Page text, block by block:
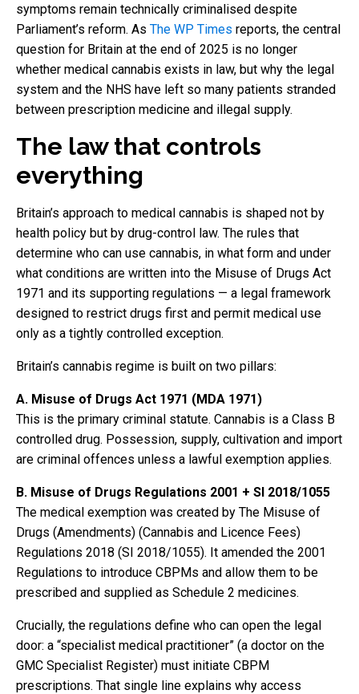
symptoms remain technically criminalised despite
Parliament’s reform. As The WP Times reports, the central
question for Britain at the end of 2025 is no longer
whether medical cannabis exists in law, but why the legal
system and the NHS have left so many patients stranded
between prescription medicine and illegal supply.
The law that controls
everything
Britain’s approach to medical cannabis is shaped not by
health policy but by drug-control law. The rules that
determine who can use cannabis, in what form and under
what conditions are written into the Misuse of Drugs Act
1971 and its supporting regulations — a legal framework
designed to restrict drugs first and permit medical use
only as a tightly controlled exception.
Britain’s cannabis regime is built on two pillars:
A. Misuse of Drugs Act 1971 (MDA 1971)
This is the primary criminal statute. Cannabis is a Class B
controlled drug. Possession, supply, cultivation and import
are criminal offences unless a lawful exemption applies.
B. Misuse of Drugs Regulations 2001 + SI 2018/1055
The medical exemption was created by The Misuse of
Drugs (Amendments) (Cannabis and Licence Fees)
Regulations 2018 (SI 2018/1055). It amended the 2001
Regulations to introduce CBPMs and allow them to be
prescribed and supplied as Schedule 2 medicines.
Crucially, the regulations define who can open the legal
door: a “specialist medical practitioner” (a doctor on the
GMC Specialist Register) must initiate CBPM
prescriptions. That single line explains why access